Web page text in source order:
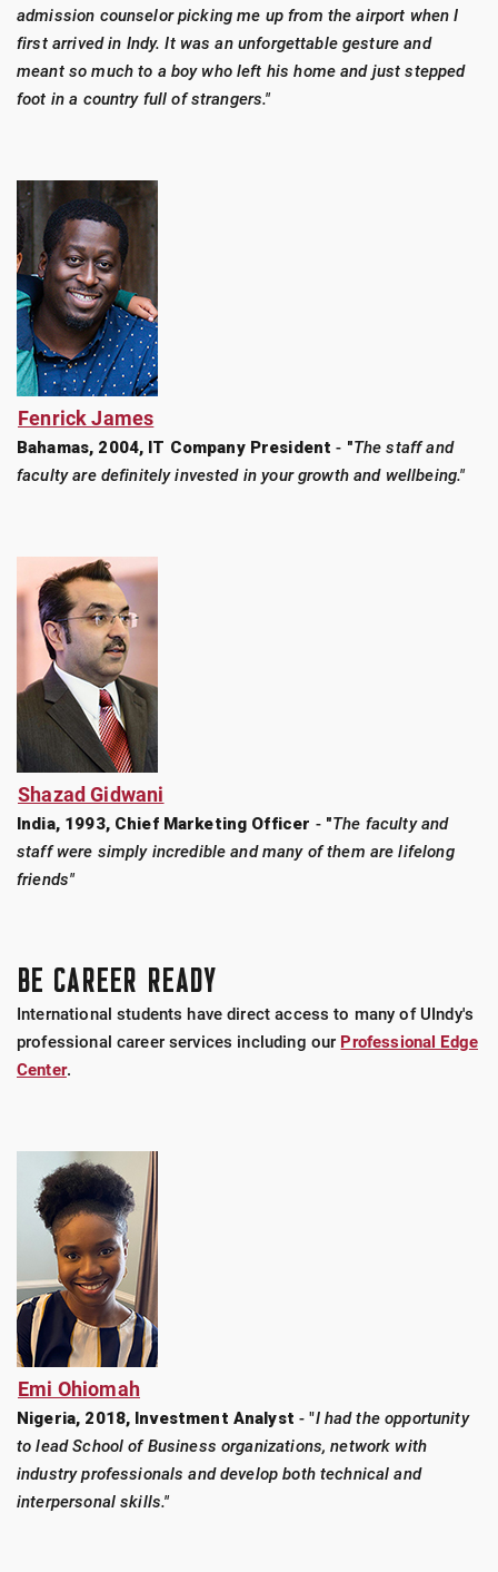
admission counselor picking me up from the airport when I
first arrived in Indy. It was an unforgettable gesture and
meant so much to a boy who left his home and just stepped
foot in a country full of strangers."
Fenrick James
Bahamas, 2004, IT Company President- "The staff and
faculty are definitely invested in your growth and wellbeing."
Shazad Gidwani
India, 1993, Chief Marketing Officer -"The faculty and
staff were simply incredible and many of them are lifelong
friends"
BE CAREER READY
International students have direct access to many of UIndy's
professional career services including our Professional Edge
Center.
Emi Ohiomah
Nigeria, 2018, Investment Analyst - "I had the opportunity
to lead School of Business organizations, network with
industry professionals and develop both technical and
interpersonal skills."